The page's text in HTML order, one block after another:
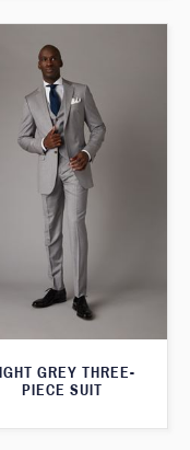
GREY THREE-
PIECE SUIT